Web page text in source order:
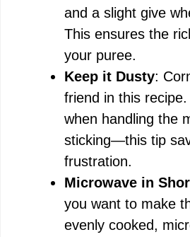
and a slight give
This ensures the
your puree.
Keep it Dusty:
friend in this
when handling the
sticking—this tip
frustration.
Microwave in
you want to make
evenly cooked,